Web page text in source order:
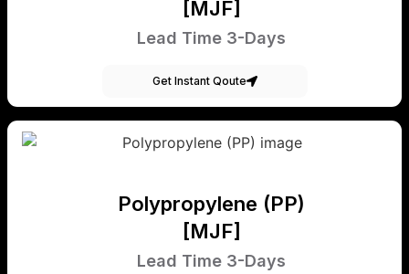
[MJF]
Lead Time 3-Days
Get Instant Qoute
Polypropylene (PP)
[MJF]
Lead Time 3-Days